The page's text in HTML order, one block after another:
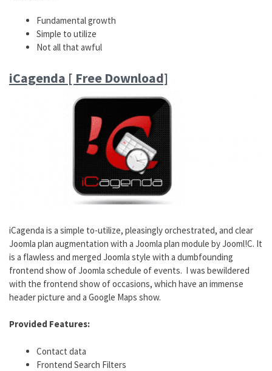
Fundamental growth
Simple to utilize
Not all that awful
iCagenda [ Free Download]
iCagenda is a simple to-utilize, pleasingly orchestrated, and clear
Joomla plan augmentation with a Joomla plan module by Jooml!C. It
is a flawless and merged Joomla style with a dumbfounding
frontend show of Joomla schedule of events. I was bewildered
with the frontend show of occasions, which have an immense
header picture and a Google Maps show.
Provided Features:
Contact data
Frontend Search Filters